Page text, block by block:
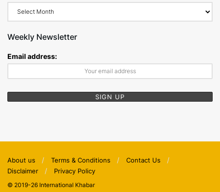
Weekly Newsletter
Email address:
About us Terms & Conditions
Contact Us
Disclaimer
Privacy Policy
© 2019-26 International Khabar